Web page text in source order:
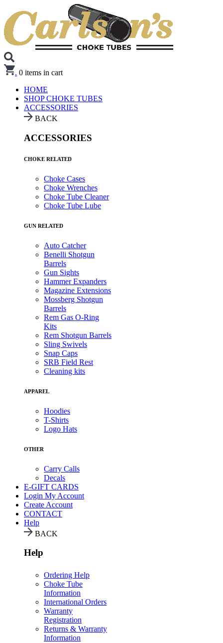
. 0 items in cart
HOME
SHOP CHOKE TUBES
ACCESSORIES
BACK
ACCESSORIES
CHOKE RELATED
Choke Cases
Choke Wrenches
Choke Tube Cleaner
Choke Tube Lube
GUN RELATED
Auto Catcher
Benelli Shotgun
Barrels
Gun Sights
Hammer Expanders
Magazine Extensions
Mossberg Shotgun
Barrels
Rem Gas O-Ring
Kits
Rem Shotgun Barrels
Sling Swivels
Snap Caps
SRB Field Rest
Cleaning kits
APPAREL
Hoodies
T-Shirts
Logo Hats
OTHER
Carry Calls
Decals
E-GIFT CARDS
Login My Account
Create Account
CONTACT
Help
BACK
Help
Ordering Help
Choke Tube
Information
International Orders
Warranty
Registration
Returns & Warranty
Information